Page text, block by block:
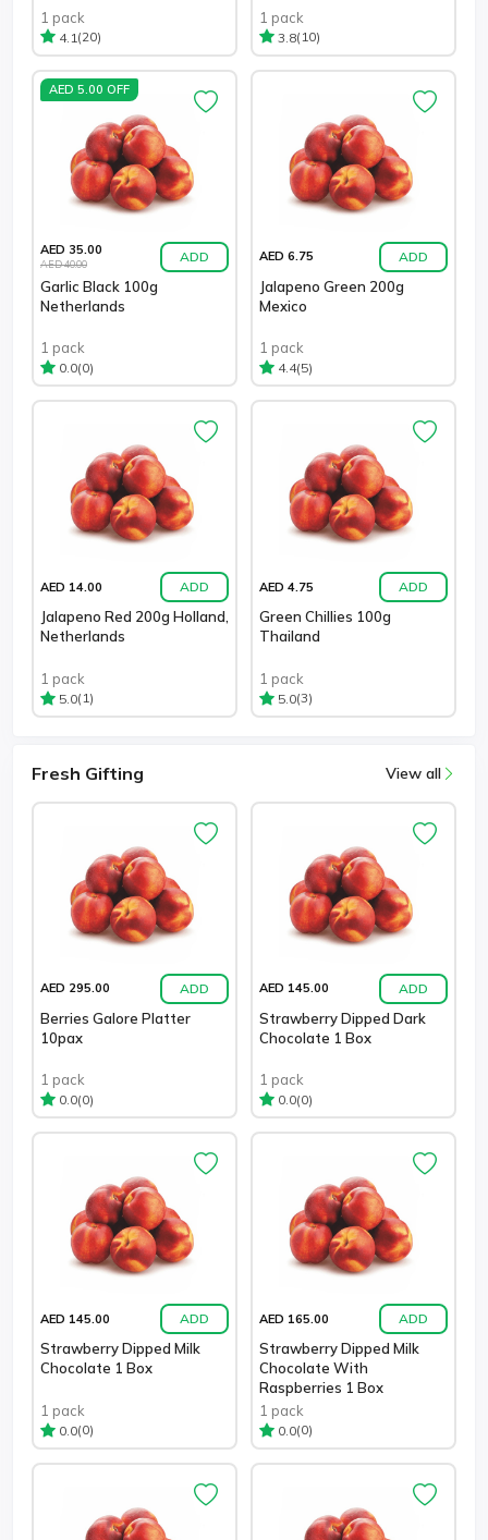
1 pack
4.1 (20)
1 pack
3.8(10)
AED 5.00 OFF
AED 35.00
AED 40.00 ADD
Garlic Black 100g
Netherlands
1 pack
0.0(0)
AED 6.75 ADD
Jalapeno Green 200g
Mexico
1 pack
4.4(5)
AED 14.00 ADD
Jalapeno Red 200g Holland,
Netherlands
1 pack
5.0(1)
AED 4.75 ADD
Green Chillies 100g
Thailand
1 pack
5.0(3)
Fresh Gifting View all
AED 295.00 ADD
Berries Galore Platter
10pax
1 pack
0.0(0)
AED 145.00 ADD
Strawberry Dipped Dark
Chocolate 1 Box
1 pack
0.0(0)
AED 145.00 ADD
Strawberry Dipped Milk
Chocolate 1 Box
1 pack
0.0(0)
AED 165.00 ADD
Strawberry Dipped Milk
Chocolate With
Raspberries 1 Box
1 pack
0.0(0)